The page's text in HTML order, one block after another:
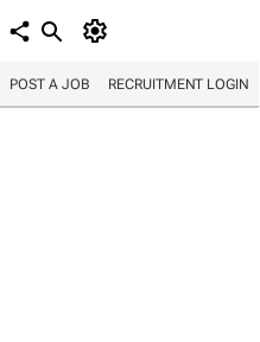
POST A JOB RECRUITMENT LOGIN